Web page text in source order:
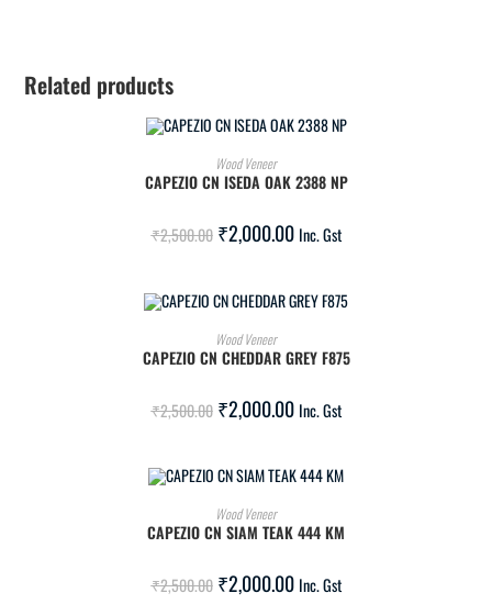
Related products
ADD TO CART
Wood Veneer
CAPEZIO CN ISEDA OAK 2388 NP
₹2,500.00 ₹2,000.00 Inc. Gst
ADD TO CART
Wood Veneer
CAPEZIO CN CHEDDAR GREY F875
₹2,500.00 ₹2,000.00 Inc. Gst
ADD TO CART
Wood Veneer
CAPEZIO CN SIAM TEAK 444 KM
₹2,500.00 ₹2,000.00 Inc. Gst